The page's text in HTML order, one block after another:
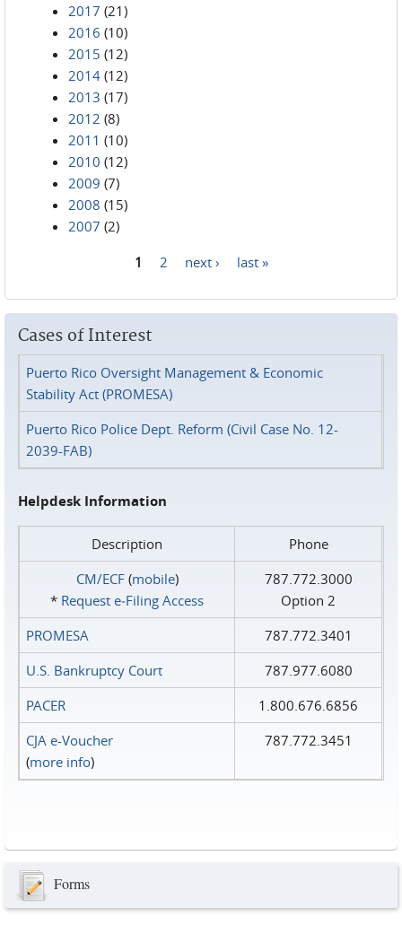
2017 (21)
2016 (10)
2015 (12)
2014 (12)
2013 (17)
2012 (8)
2011 (10)
2010 (12)
2009 (7)
2008 (15)
2007 (2)
1 2 next › last »
Cases of Interest
Puerto Rico Oversight Management & Economic
Stability Act (PROMESA)
Puerto Rico Police Dept. Reform (Civil Case No. 12-
2039-FAB)
Helpdesk Information
Description
Phone
CM/ECF(mobile)
* Request e‑Filing Access
787.772.3000
Option 2
PROMESA
787.772.3401
U.S. Bankruptcy Court
787.977.6080
PACER
1.800.676.6856
CJA e-Voucher
(more info)
787.772.3451
Forms